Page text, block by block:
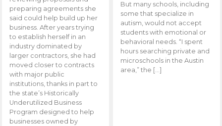
preparing agreements she
said could help build up her
business. After years trying
to establish herself in an
industry dominated by
larger contractors, she had
moved closer to contracts
with major public
institutions, thanks in part to
the state’s Historically
Underutilized Business
Program designed to help
businesses owned by
But many schools, including
some that specialize in
autism, would not accept
students with emotional or
behavioral needs. “I spent
hours searching private and
microschools in the Austin
area,” the […]